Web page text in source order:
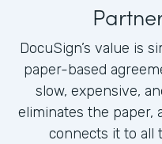
DocuSign’s value is
paper-based
slow, expensive,
eliminates the paper,
connects it to all